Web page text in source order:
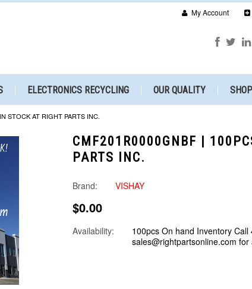
My Account
ELECTRONICS RECYCLING OUR QUALITY
STOCK AT RIGHT PARTS INC.
CMF201R0000GNBF |
PARTS INC.
Brand: VISHAY
$0.00
Availability:
100pcs On hand Inventory
sales@rightpartsonline.com for